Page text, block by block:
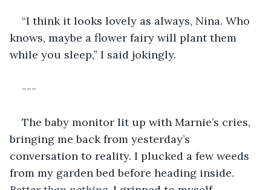
“I think it looks lovely as always, Nina. Who
knows, maybe a flower fairy will plant them
while you sleep,” I said jokingly.
---
The baby monitor lit up with Marnie’s cries,
bringing me back from yesterday’s
conversation to reality. I plucked a few weeds
from my garden bed before heading inside.